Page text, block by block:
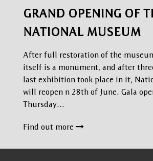
GRAND OPENING OF
NATIONAL MUSEUM
After full restoration of the
itself is a monument, and after
last exhibition took place in it,
will reopen n 28th of June. Gala
Thursday…
Find out more